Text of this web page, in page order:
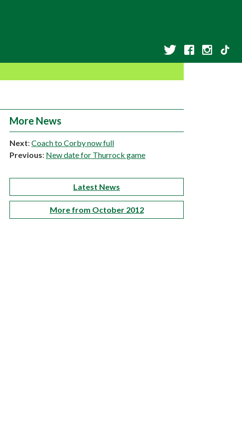
More News
Next: Coach to Corby now full
Previous: New date for Thurrock game
Latest News
More from October 2012